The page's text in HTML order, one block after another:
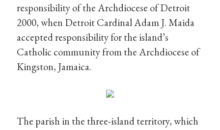
responsibility of the Archdiocese of Detroit
2000, when Detroit Cardinal Adam J. Maida
accepted responsibility for the island’s
Catholic community from the Archdiocese of
Kingston, Jamaica.
The parish in the three-island territory, which